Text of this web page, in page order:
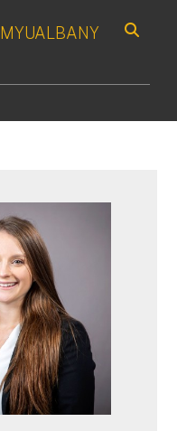
MYUALBANY